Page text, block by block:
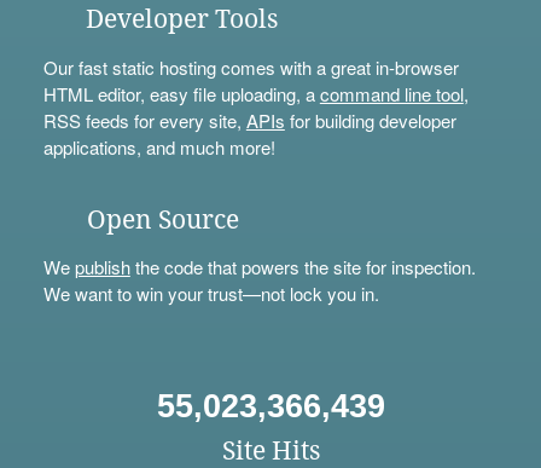
Developer Tools
Our fast static hosting comes with a great in-browser
HTML editor, easy file uploading, acommand line tool,
RSS feeds for every site, APIs for building developer
applications, and much more!
Open Source
Wepublishthe code that powers the site for inspection.
We want to win your trust—not lock you in.
55,023,366,439
Site Hits